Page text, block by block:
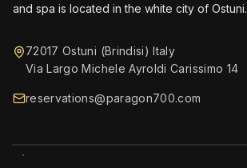
and spa is located in the white city of Ostuni.
72017 Ostuni (Brindisi) Italy
Via Largo Michele Ayroldi Carissimo 14
reservations@paragon700.com